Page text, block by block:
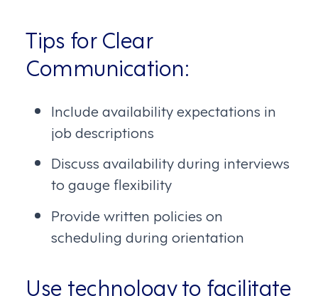
Tips for Clear
Communication:
Include availability expectations in
job descriptions
Discuss availability during interviews
to gauge flexibility
Provide written policies on
scheduling during orientation
Use technology to facilitate